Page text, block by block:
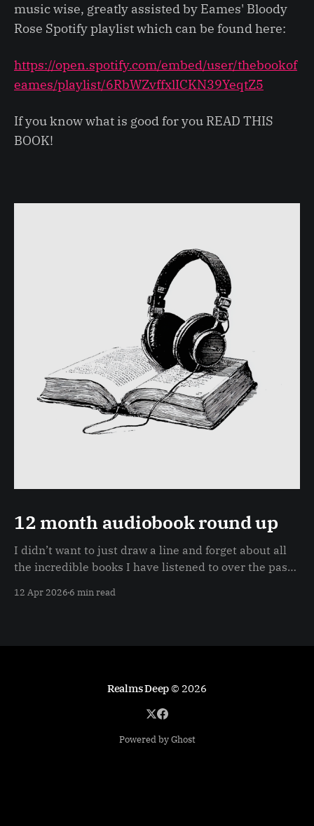
music wise, greatly assisted by Eames' Bloody
Rose Spotify playlist which can be found here:
https://open.spotify.com/embed/user/thebookof
eames/playlist/6RbWZvffxlICKN39YeqtZ5
If you know what is good for you READ THIS
BOOK!
12 month audiobook round up
I didn’t want to just draw a line and forget about all
the incredible books I have listened to over the past
canter through each book / series in this post.
12 Apr 2026 6 min read
Realms Deep© 2026
Powered by Ghost